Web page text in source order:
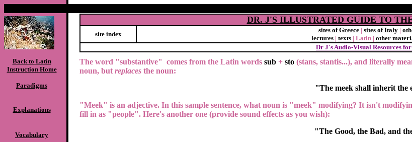
DR. J'S ILLUSTRATED GUIDE TO
site index
sites of Greece| sites of Italy|
lectures | texts | Latin | other
Dr J's Audio-Visual Resources for
Back to Latin
Instruction Home
Paradigms
Explanations
Vocabulary
The word "substantive" comes from the Latin words sub + sto (stans, stantis...), and literally
noun, but replaces the noun:
"The meek shall inherit the
"Meek" is an adjective. In this sample sentence, what noun is "meek" modifying? It isn't
fill in as "people". Here's another one (provide sound effects as you wish):
"The Good, the Bad, and